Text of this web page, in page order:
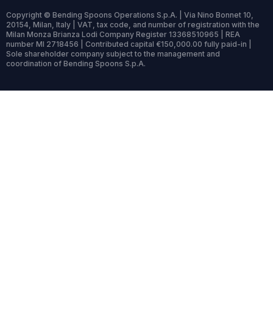
Copyright © Bending Spoons Operations S.p.A. | Via Nino Bonnet 10,
20154, Milan, Italy | VAT, tax code, and number of registration with the
Milan Monza Brianza Lodi Company Register 13368510965 | REA
number MI 2718456 | Contributed capital €150,000.00 fully paid-in |
Sole shareholder company subject to the management and
coordination of Bending Spoons S.p.A.